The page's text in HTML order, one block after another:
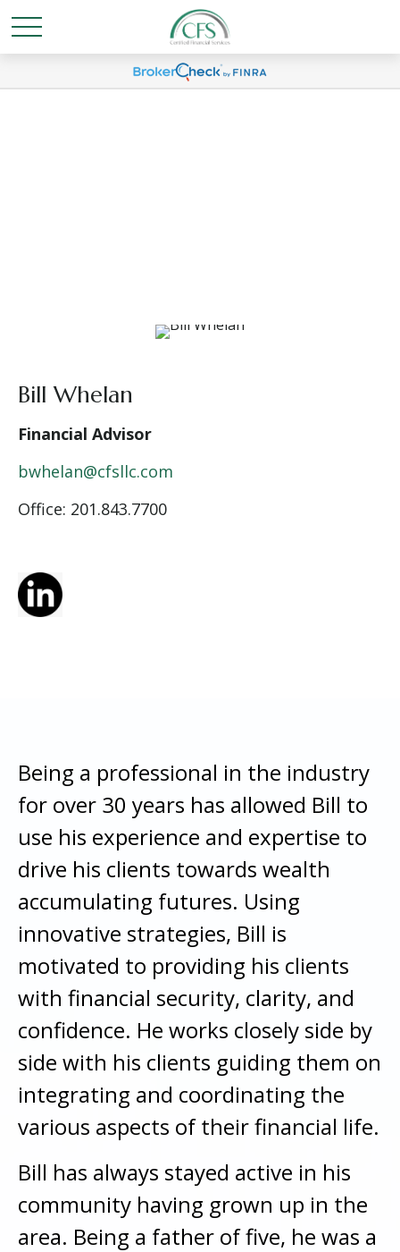
Bill Whelan
Financial Advisor
bwhelan@cfsllc.com
Office: 201.843.7700
Being a professional in the industry
for over 30 years has allowed Bill to
use his experience and expertise to
drive his clients towards wealth
accumulating futures. Using
innovative strategies, Bill is
motivated to providing his clients
with financial security, clarity, and
confidence. He works closely side by
side with his clients guiding them on
integrating and coordinating the
various aspects of their financial life.
Bill has always stayed active in his
community having grown up in the
area. Being a father of five, he was a